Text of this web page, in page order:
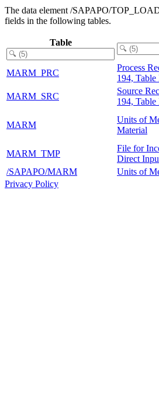
The data element /SAPAPO/
fields in the following tables.
Table
MARM_PRC
Process
194,
MARM_SRC
Source
194,
MARM
Units of
Material
MARM_TMP
File for
Direct
/SAPAPO/MARM
Units of
Privacy Policy